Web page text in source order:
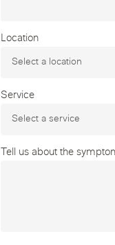
Location
Service
Tell us about the